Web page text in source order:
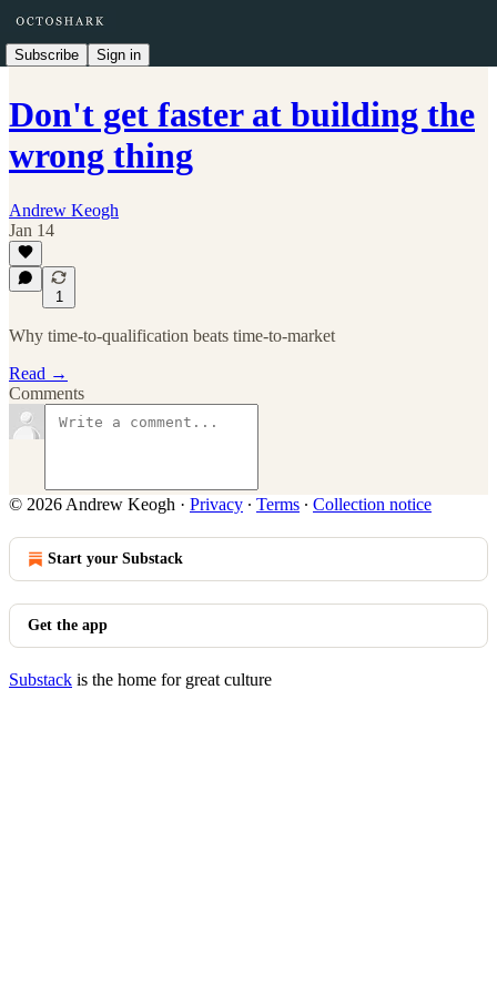
Subscribe Sign in
Don't get faster at building the
wrong thing
Andrew Keogh
Jan 14
1
Why time-to-qualification beats time-to-market
Read →
Comments
© 2026 Andrew Keogh · Privacy ∙ Terms ∙ Collection notice
Start your Substack
Get the app
Substack is the home for great culture